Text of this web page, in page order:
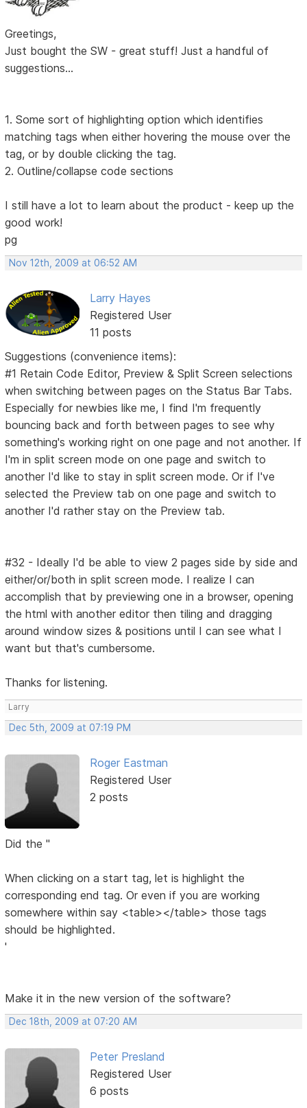
Greetings,
Just bought the SW - great stuff! Just a handful of
suggestions...
1. Some sort of highlighting option which identifies
matching tags when either hovering the mouse over the
tag, or by double clicking the tag.
2. Outline/collapse code sections
I still have a lot to learn about the product - keep up the
good work!
pg
Nov 12th, 2009 at 06:52 AM
Larry Hayes
Registered User
11 posts
Suggestions (convenience items):
#1 Retain Code Editor, Preview & Split Screen selections
when switching between pages on the Status Bar Tabs.
Especially for newbies like me, I find I'm frequently
bouncing back and forth between pages to see why
something's working right on one page and not another. If
I'm in split screen mode on one page and switch to
another I'd like to stay in split screen mode. Or if I've
selected the Preview tab on one page and switch to
another I'd rather stay on the Preview tab.
#32 - Ideally I'd be able to view 2 pages side by side and
either/or/both in split screen mode. I realize I can
accomplish that by previewing one in a browser, opening
the html with another editor then tiling and dragging
around window sizes & positions until I can see what I
want but that's cumbersome.
Thanks for listening.
Larry
Dec 5th, 2009 at 07:19 PM
Roger Eastman
Registered User
2 posts
Did the "
When clicking on a start tag, let is highlight the
corresponding end tag. Or even if you are working
somewhere within say <table></table> those tags
should be highlighted.
'
Make it in the new version of the software?
Dec 18th, 2009 at 07:20 AM
Peter Presland
Registered User
6 posts